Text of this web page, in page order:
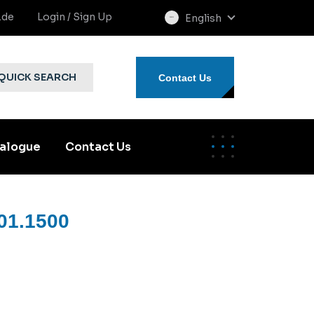
Login / Sign Up
select
English
SEARCH Contact Us
Contact Us